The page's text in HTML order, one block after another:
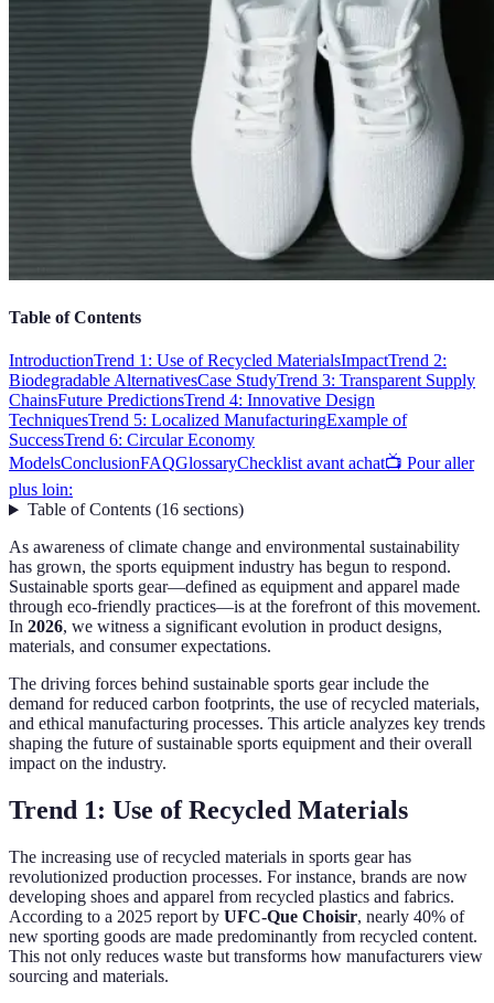
Table of Contents
IntroductionTrend 1: Use of Recycled MaterialsImpactTrend 2:
Biodegradable AlternativesCase StudyTrend 3: Transparent Supply
ChainsFuture PredictionsTrend 4: Innovative Design
TechniquesTrend 5: Localized ManufacturingExample of
SuccessTrend 6: Circular Economy
ModelsConclusionFAQGlossaryChecklist avant achat📺 Pour aller
plus loin:
Table of Contents(16 sections)
As awareness of climate change and environmental sustainability
has grown, the sports equipment industry has begun to respond.
Sustainable sports gear—defined as equipment and apparel made
through eco-friendly practices—is at the forefront of this movement.
In 2026, we witness a significant evolution in product designs,
materials, and consumer expectations.
The driving forces behind sustainable sports gear include the
demand for reduced carbon footprints, the use of recycled materials,
and ethical manufacturing processes. This article analyzes key trends
shaping the future of sustainable sports equipment and their overall
impact on the industry.
Trend 1: Use of Recycled Materials
The increasing use of recycled materials in sports gear has
revolutionized production processes. For instance, brands are now
developing shoes and apparel from recycled plastics and fabrics.
According to a 2025 report by UFC-Que Choisir, nearly 40% of
new sporting goods are made predominantly from recycled content.
This not only reduces waste but transforms how manufacturers view
sourcing and materials.